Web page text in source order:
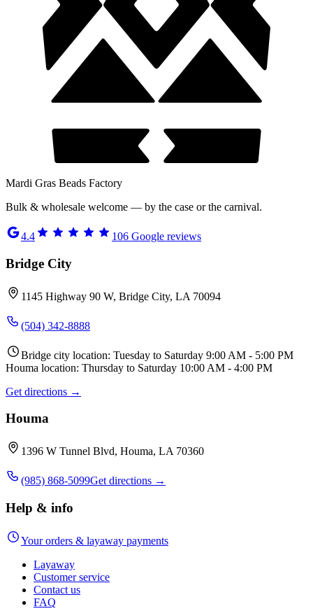
Mardi Gras Beads Factory
Bulk & wholesale welcome — by the case or the carnival.
4.4 106 Google reviews
Bridge City
1145 Highway 90 W, Bridge City, LA 70094
(504) 342-8888
Bridge city location: Tuesday to Saturday 9:00 AM - 5:00 PM
Houma location: Thursday to Saturday 10:00 AM - 4:00 PM
Get directions →
Houma
1396 W Tunnel Blvd, Houma, LA 70360
(985) 868-5099Get directions →
Help & info
Your orders & layaway payments
Layaway
Customer service
Contact us
FAQ